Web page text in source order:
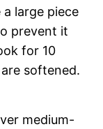
large piece
prevent it
for 10
softened.
medium-